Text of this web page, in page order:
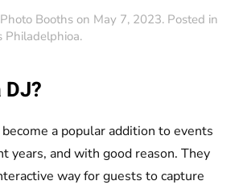
Booths on May 7, 2023. Posted in
Philadelphioa.
a popular addition to events
years, and with good reason. They
way for guests to capture